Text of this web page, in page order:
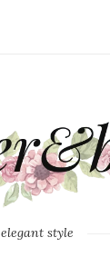
elegant style